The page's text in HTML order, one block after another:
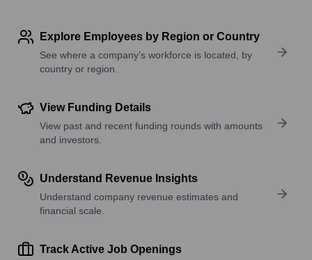
Explore Employees by Region or Country
See where a company’s workforce is located, by
country or region.
View Funding Details
View past and recent funding rounds with amounts
and investors.
Understand Revenue Insights
Understand company revenue estimates and
financial scale.
Track Active Job Openings